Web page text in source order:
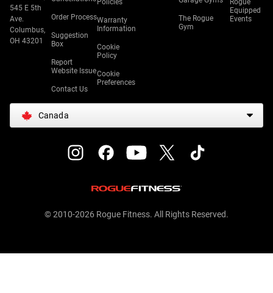
545 E 5th
Ave.
Columbus,
OH 43201
Order Process
Suggestion
Box
Report
Website Issue
Contact Us
Policies
Warranty
Information
Cookie
Policy
Cookie
Preferences
The Rogue
Gym
Rogue
Equipped
Events
Canada
© 2010-2026 Rogue Fitness. All Rights Reserved.